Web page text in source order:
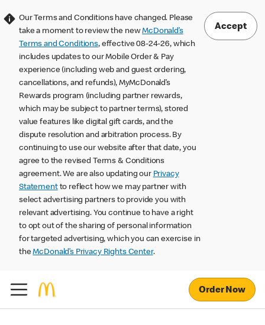
Our Terms and Conditions have changed. Please
take a moment to review the newMcDonald’s
Terms and Conditions, effective 08-24-26, which
includes updates to our Mobile Order & Pay
experience (including web and guest ordering,
cancellations, and refunds), MyMcDonald’s
Rewards program (including partner rewards,
which may be subject to partner terms), stored
value features like digital gift cards, and the
dispute resolution and arbitration process. By
continuing to use our website after that date, you
agree to the revised Terms & Conditions
agreement. We are also updating our Privacy
Statementto reflect how we may partner with
select advertising partners to provide you with
relevant advertising. You continue to have a right
to opt out of the sharing of personal information
for targeted advertising, which you can exercise in
theMcDonald’s Privacy Rights Center.
Accept
Order Now